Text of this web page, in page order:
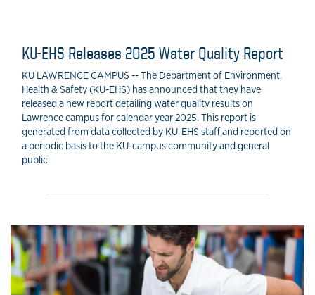
KU-EHS Releases 2025 Water Quality Report
KU LAWRENCE CAMPUS -- The Department of Environment,
Health & Safety (KU-EHS) has announced that they have
released a new report detailing water quality results on
Lawrence campus for calendar year 2025. This report is
generated from data collected by KU-EHS staff and reported on
a periodic basis to the KU-campus community and general
public.